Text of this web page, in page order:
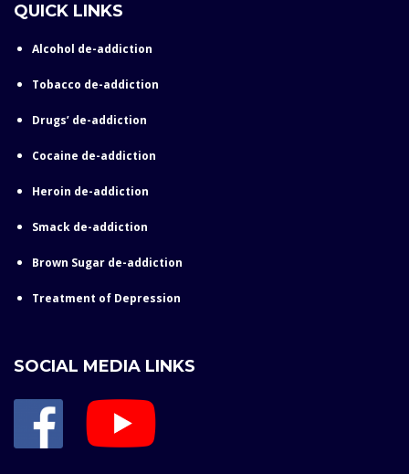
QUICK LINKS
Alcohol de-addiction
Tobacco de-addiction
Drugs’ de-addiction
Cocaine de-addiction
Heroin de-addiction
Smack de-addiction
Brown Sugar de-addiction
Treatment of Depression
SOCIAL MEDIA LINKS